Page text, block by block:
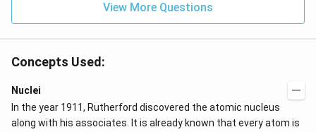
View More Questions
Concepts Used:
Nuclei
In the year 1911, Rutherford discovered the atomic nucleus
along with his associates. It is already known that every atom is